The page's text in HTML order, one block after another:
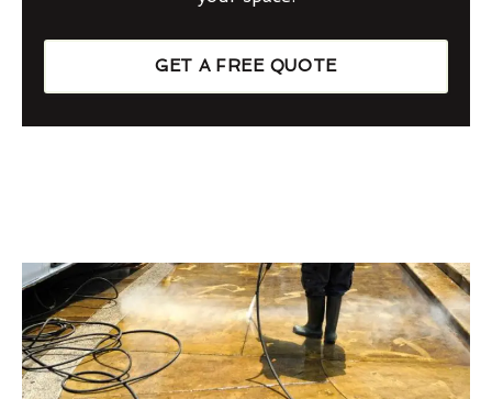
GET A FREE QUOTE